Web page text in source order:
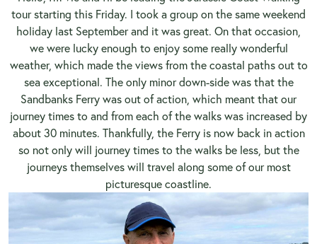
tour starting this Friday. I took a group on the same weekend
holiday last September and it was great. On that occasion,
we were lucky enough to enjoy some really wonderful
weather, which made the views from the coastal paths out to
sea exceptional. The only minor down-side was that the
Sandbanks Ferry was out of action, which meant that our
journey times to and from each of the walks was increased by
about 30 minutes. Thankfully, the Ferry is now back in action
so not only will journey times to the walks be less, but the
journeys themselves will travel along some of our most
picturesque coastline.